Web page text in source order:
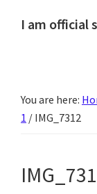
I am official
fréttir
af
annað
You are here:
1 / IMG_7312